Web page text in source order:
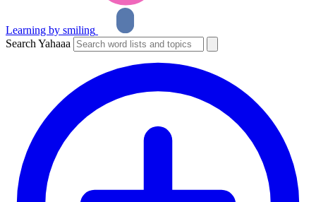
Learning by smiling
Search Yahaaa